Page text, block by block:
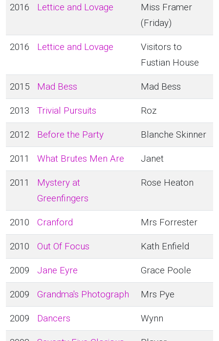
2016 Lettice and Lovage
Miss Framer
(Friday)
2016 Lettice and Lovage
Visitors to
Fustian House
2015 Mad Bess Mad Bess
2013 Trivial Pursuits Roz
2012 Before the Party Blanche Skinner
2011 What Brutes Men Are Janet
2011
Mystery at
Greenfingers
Rose Heaton
2010 Cranford Mrs Forrester
2010 Out Of Focus Kath Enfield
2009 Jane Eyre Grace Poole
2009 Grandma's Photograph Mrs Pye
2009 Dancers Wynn